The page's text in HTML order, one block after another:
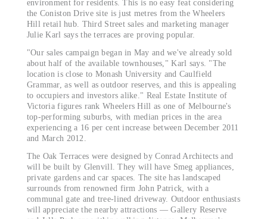
environment for residents. This is no easy feat considering
the Coniston Drive site is just metres from the Wheelers
Hill retail hub. Third Street sales and marketing manager
Julie Karl says the terraces are proving popular.
"Our sales campaign began in May and we've already sold
about half of the available townhouses," Karl says. "The
location is close to Monash University and Caulfield
Grammar, as well as outdoor reserves, and this is appealing
to occupiers and investors alike." Real Estate Institute of
Victoria figures rank Wheelers Hill as one of Melbourne's
top-performing suburbs, with median prices in the area
experiencing a 16 per cent increase between December 2011
and March 2012.
The Oak Terraces were designed by Conrad Architects and
will be built by Glenvill. They will have Smeg appliances,
private gardens and car spaces. The site has landscaped
surrounds from renowned firm John Patrick, with a
communal gate and tree-lined driveway. Outdoor enthusiasts
will appreciate the nearby attractions — Gallery Reserve